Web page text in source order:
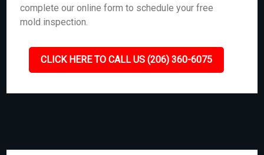
complete our online form to schedule your free
mold inspection.
CLICK HERE TO CALL US (206) 360-6075